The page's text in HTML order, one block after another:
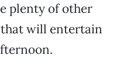
plenty of other
will entertain